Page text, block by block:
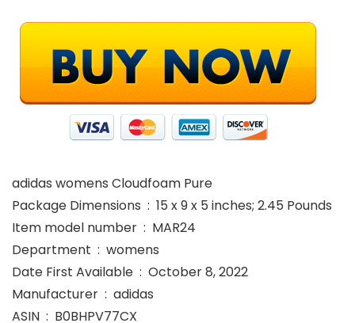
adidas womens Cloudfoam Pure
Package Dimensions ‏ : ‎ 15 x 9 x 5 inches; 2.45 Pounds
Item model number ‏ : ‎ MAR24
Department ‏ : ‎ womens
Date First Available ‏ : ‎ October 8, 2022
Manufacturer ‏ : ‎ adidas
ASIN ‏ : ‎ B0BHPV77CX